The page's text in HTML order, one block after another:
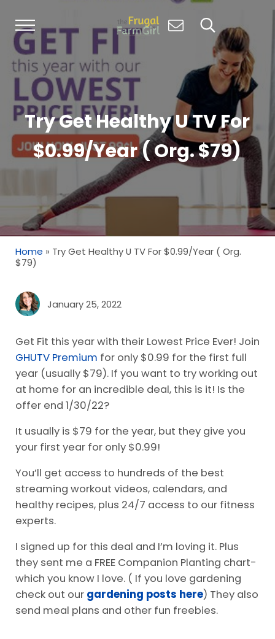
Menu
The Frugal Farm Girl
Living Simply, Growing Abundantly:
Search...
Try Get Healthy U TV For
$0.99/Year ( Org. $79)
Home » Try Get Healthy U TV For $0.99/Year ( Org.
$79)
January 25, 2022
Get Fit this year with their Lowest Price Ever! Join
GHUTV Premium for only $0.99 for the first full
year (usually $79). If you want to try working out
at home for an incredible deal, this is it! Is the
offer end 1/30/22?
It usually is $79 for the year, but they give you
your first year for only $0.99!
You’ll get access to hundreds of the best
streaming workout videos, calendars, and
healthy recipes, plus 24/7 access to our fitness
experts.
I signed up for this deal and I’m loving it. Plus
they sent me a FREE Companion Planting chart-
which you know I love. ( If you love gardening
check out our gardening posts here) They also
send meal plans and other fun freebies.